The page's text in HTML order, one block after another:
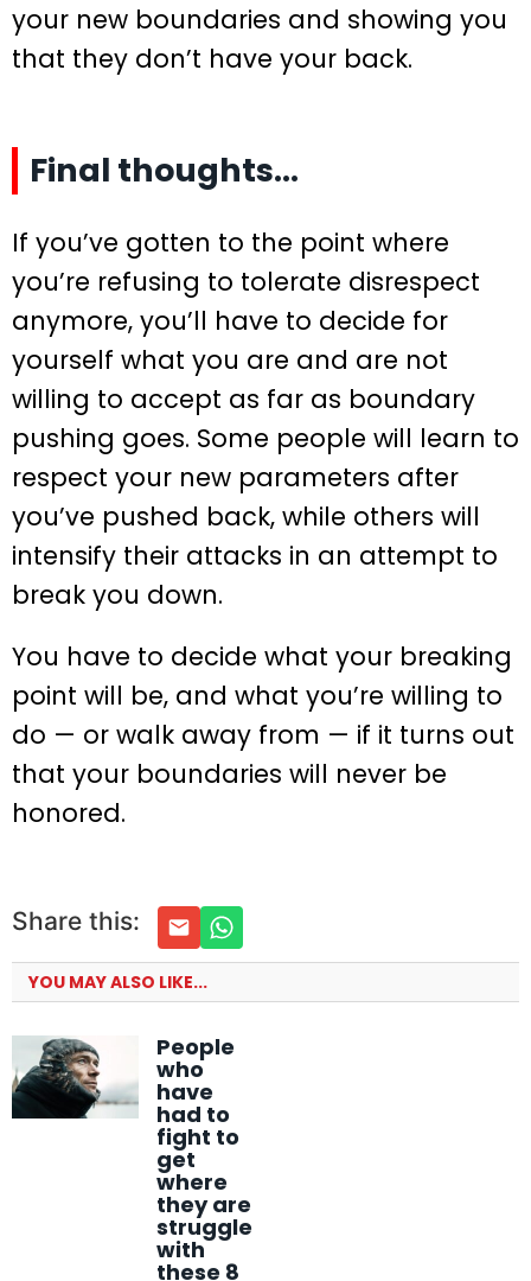
your new boundaries and showing you
that they don’t have your back.
Final thoughts…
If you’ve gotten to the point where
you’re refusing to tolerate disrespect
anymore, you’ll have to decide for
yourself what you are and are not
willing to accept as far as boundary
pushing goes. Some people will learn to
respect your new parameters after
you’ve pushed back, while others will
intensify their attacks in an attempt to
break you down.
You have to decide what your breaking
point will be, and what you’re willing to
do — or walk away from — if it turns out
that your boundaries will never be
honored.
Share this:
YOU MAY ALSO LIKE...
People
who
have
had to
fight to
get
where
they are
struggle
with
these 8